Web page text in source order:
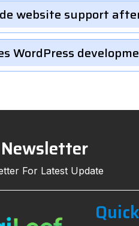
website support
WordPress
For Latest Update